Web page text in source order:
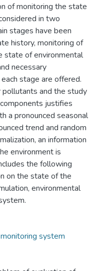
of monitoring the state
in two
stages have been
history, monitoring of
state of environmental
necessary
stage are offered.
pollutants and the study
justifies
a pronounced seasonal
trend and random
an information
environment is
the following
on the state of the
environmental
system